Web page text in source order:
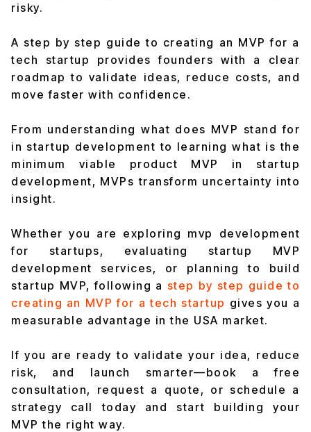
risky.
A step by step guide to creating an MVP for a
tech startup provides founders with a clear
roadmap to validate ideas, reduce costs, and
move faster with confidence.
From understanding what does MVP stand for
in startup development to learning what is the
minimum viable product MVP in startup
development, MVPs transform uncertainty into
insight.
Whether you are exploring mvp development
for startups, evaluating startup MVP
development services, or planning to build
startup MVP, following a step by step guide to
creating an MVP for a tech startup gives you a
measurable advantage in the USA market.
If you are ready to validate your idea, reduce
risk, and launch smarter—book a free
consultation, request a quote, or schedule a
strategy call today and start building your
MVP the right way.